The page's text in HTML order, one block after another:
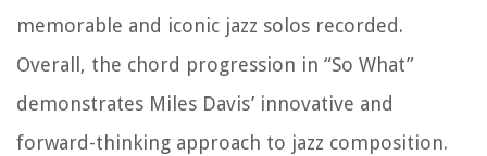
memorable and iconic jazz solos recorded.
Overall, the chord progression in “So What”
demonstrates Miles Davis’ innovative and
forward-thinking approach to jazz composition.